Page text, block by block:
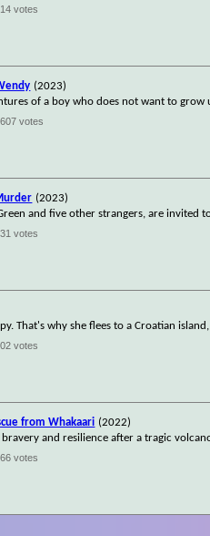
votes
(2023)
of a boy who does not want to
votes
(2023)
and five other strangers, are invited
votes
That's why she flees to a Croatian
votes
from Whakaari (2022)
and resilience after a tragic
votes